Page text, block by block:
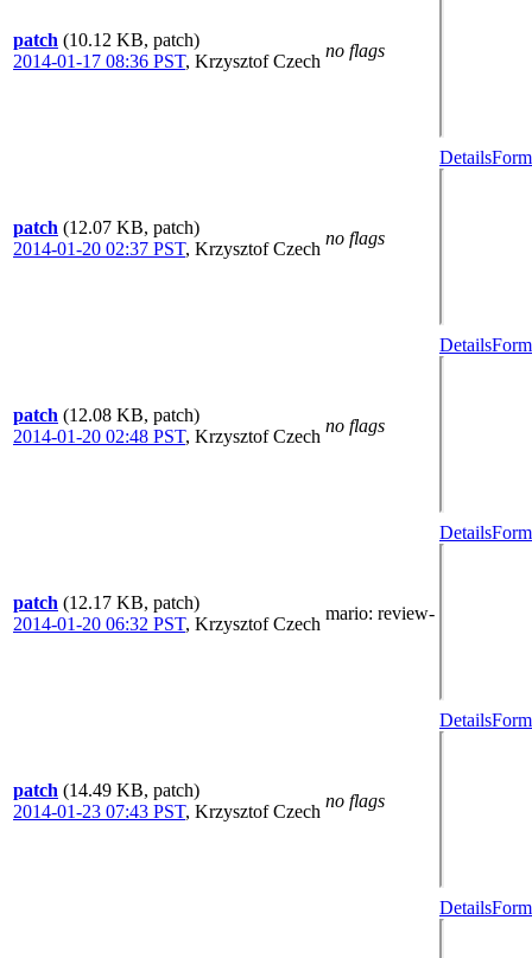
patch (10.12 KB, patch)
2014-01-17 08:36 PST, Krzysztof Czech
no flags
patch (12.07 KB, patch)
2014-01-20 02:37 PST, Krzysztof Czech
no flags
Details
patch (12.08 KB, patch)
2014-01-20 02:48 PST, Krzysztof Czech
no flags
Details
patch (12.17 KB, patch)
2014-01-20 06:32 PST, Krzysztof Czech
mario: review-
Details
patch (14.49 KB, patch)
2014-01-23 07:43 PST, Krzysztof Czech
no flags
Details
Details